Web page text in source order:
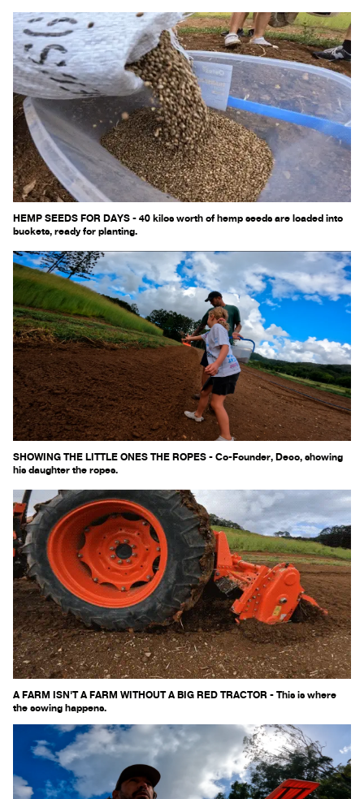
HEMP SEEDS FOR DAYS - 40 kilos worth of hemp seeds are loaded into
buckets, ready for planting.
SHOWING THE LITTLE ONES THE ROPES - Co-Founder, Deco, showing
his daughter the ropes.
A FARM ISN'T A FARM WITHOUT A BIG RED TRACTOR - This is where
the sowing happens.